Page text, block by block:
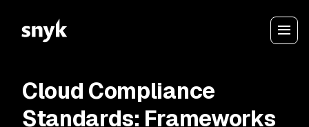
Cloud Compliance
Standards: Frameworks